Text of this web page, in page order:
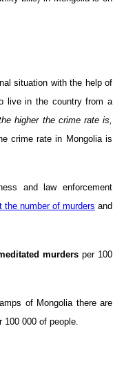
situation with the help of
live in the country from a
higher the crime rate is,
crime rate in Mongolia is
and law enforcement
the number of murders and
murders per 100
of Mongolia there are
100 000 of people.